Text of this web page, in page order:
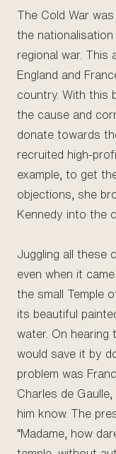
The Cold War
the
regional war. This
England and
country. With this
the cause and
donate towards
recruited high-
example, to get
objections, she
Kennedy into the
Juggling all these
even when it
the small Temple
its beautiful
water. On hearing
would save it by
problem was
Charles de
him know. The
“Madame, how